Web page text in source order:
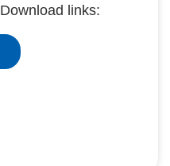
links: